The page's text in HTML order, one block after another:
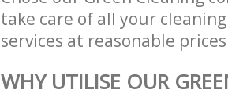
take care of all your
services at reasonable
WHY UTILISE OUR